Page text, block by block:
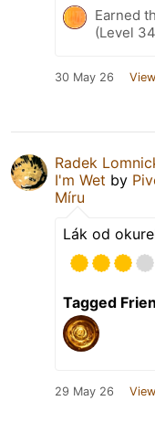
Earned
(Level
30 May 26
Radek
I'm Wet by
Míru
Lák od
Tagged
29 May 26